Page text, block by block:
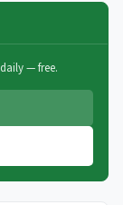
— free.